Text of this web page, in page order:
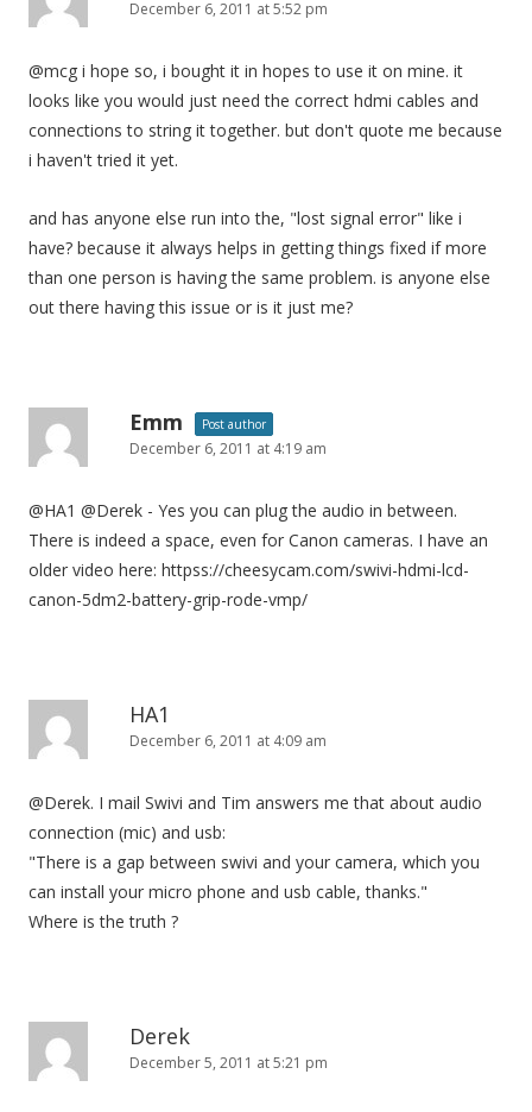
December 6, 2011 at 5:52 pm
@mcg i hope so, i bought it in hopes to use it on mine. it
looks like you would just need the correct hdmi cables and
connections to string it together. but don't quote me because
i haven't tried it yet.
and has anyone else run into the, "lost signal error" like i
have? because it always helps in getting things fixed if more
than one person is having the same problem. is anyone else
out there having this issue or is it just me?
Emm Post author
December 6, 2011 at 4:19 am
@HA1 @Derek - Yes you can plug the audio in between.
There is indeed a space, even for Canon cameras. I have an
older video here: httpss://cheesycam.com/swivi-hdmi-lcd-
canon-5dm2-battery-grip-rode-vmp/
HA1
December 6, 2011 at 4:09 am
@Derek. I mail Swivi and Tim answers me that about audio
connection (mic) and usb:
"There is a gap between swivi and your camera, which you
can install your micro phone and usb cable, thanks."
Where is the truth ?
Derek
December 5, 2011 at 5:21 pm